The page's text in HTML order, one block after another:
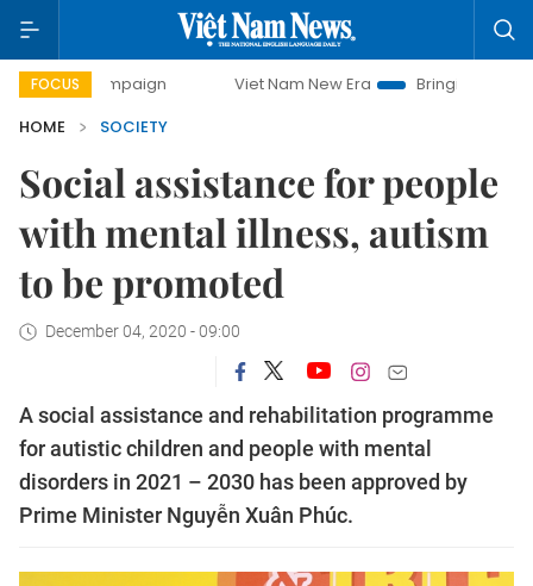
FOCUS Viet Nam New Era
Bringing Resolutions to Life
HOME
SOCIETY
Social assistance for people
with mental illness, autism
to be promoted
December 04, 2020 - 09:00
A social assistance and rehabilitation programme
for autistic children and people with mental
disorders in 2021 – 2030 has been approved by
Prime Minister Nguyễn Xuân Phúc.